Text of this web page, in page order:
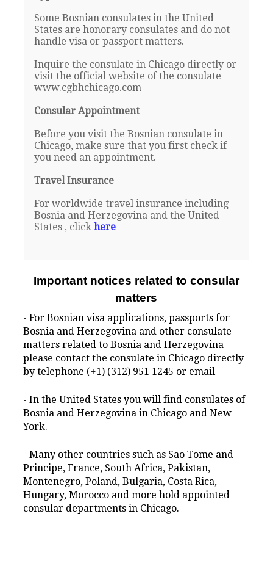
Some Bosnian consulates in the United
States are honorary consulates and do not
handle visa or passport matters.
Inquire the consulate in Chicago directly or
visit the official website of the consulate
www.cgbhchicago.com
Consular Appointment
Before you visit the Bosnian consulate in
Chicago, make sure that you first check if
you need an appointment.
Travel Insurance
For worldwide travel insurance including
Bosnia and Herzegovina and the United
States , click here
Important notices related to consular
matters
- For Bosnian visa applications, passports for
Bosnia and Herzegovina and other consulate
matters related to Bosnia and Herzegovina
please contact the consulate in Chicago directly
by telephone (+1) (312) 951 1245 or email
- In the United States you will find consulates of
Bosnia and Herzegovina in Chicago and New
York.
- Many other countries such as Sao Tome and
Principe, France, South Africa, Pakistan,
Montenegro, Poland, Bulgaria, Costa Rica,
Hungary, Morocco and more hold appointed
consular departments in Chicago.